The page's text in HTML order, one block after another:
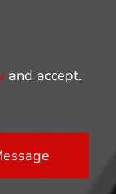
and accept.